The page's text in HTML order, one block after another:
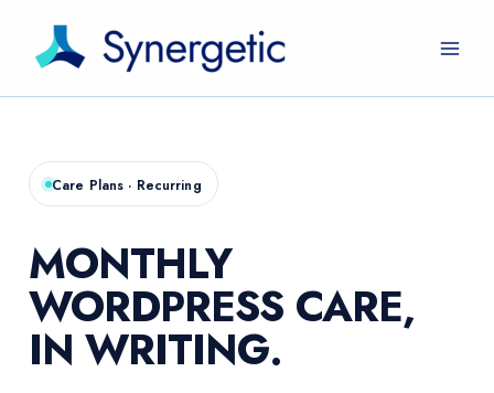
content
Care Plans · Recurring
MONTHLY
WORDPRESS CARE,
IN WRITING.